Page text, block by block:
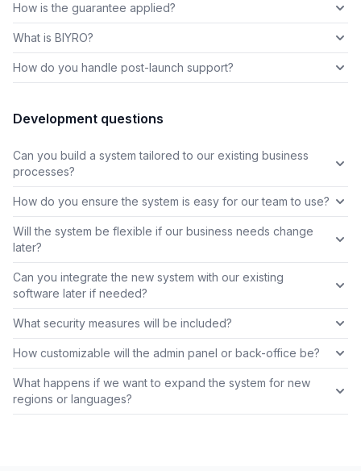
How is the guarantee applied?
What is BIYRO?
How do you handle post-launch support?
Development questions
Can you build a system tailored to our existing business
processes?
How do you ensure the system is easy for our team to use?
Will the system be flexible if our business needs change
later?
Can you integrate the new system with our existing
software later if needed?
What security measures will be included?
How customizable will the admin panel or back-office be?
What happens if we want to expand the system for new
regions or languages?